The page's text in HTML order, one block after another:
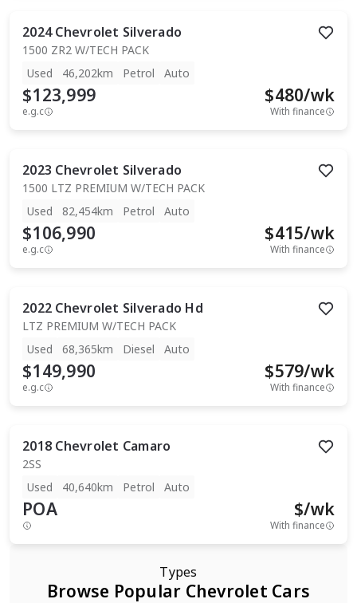
2024 Chevrolet Silverado
1500 ZR2 W/TECH PACK
Used
46,202km Petrol Auto
$123,999
e.g.c
$480/wk
With finance
2023 Chevrolet Silverado
1500 LTZ PREMIUM W/TECH PACK
Used
82,454km Petrol Auto
$106,990
e.g.c
$415/wk
With finance
2022 Chevrolet Silverado Hd
LTZ PREMIUM W/TECH PACK
Used
68,365km Diesel Auto
$149,990
e.g.c
$579/wk
With finance
2018 Chevrolet Camaro
2SS
Used
40,640km Petrol Auto
POA $/wk
With finance
Types
Browse Popular Chevrolet Cars